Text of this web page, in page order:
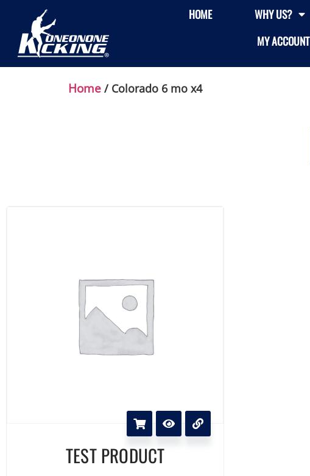
HOME WHY US?
MY ACCOUNT
Home / Colorado 6 mo x4
TEST PRODUCT